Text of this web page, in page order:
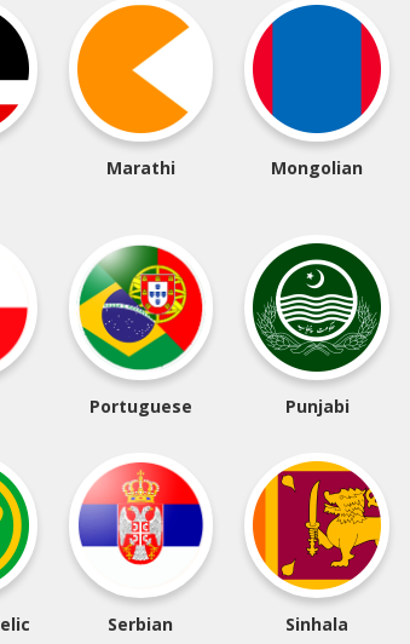
Marathi Mongolian
Portuguese Punjabi
Serbian Sinhala